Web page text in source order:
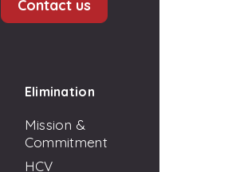
Contact us
Elimination
Mission &
Commitment
HCV